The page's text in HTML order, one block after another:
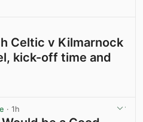
Celtic v Kilmarnock
kick-off time and
· 1h